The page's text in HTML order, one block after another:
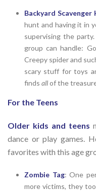
Backyard Scavenger
hunt and having it in
supervising the
group can handle:
Creepy spider and
scary stuff for toys
finds allof the
For the Teens
Older kids and teens
dance or play games.
favorites with this age
Zombie Tag: One
more victims, they